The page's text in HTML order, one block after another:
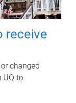
receive
changed
UQ to